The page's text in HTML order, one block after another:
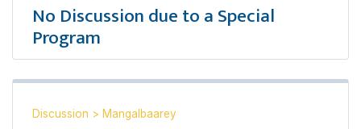
No Discussion due to a Special
Program
Discussion > Mangalbaarey